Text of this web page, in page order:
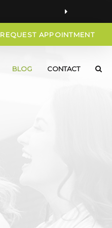
REQUEST APPOINTMENT
BLOG CONTACT